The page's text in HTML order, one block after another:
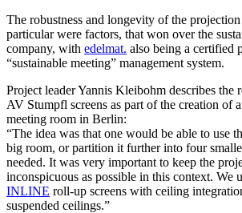
The robustness and longevity of the projection
particular were factors, that won over the
company, with edelmat. also being a certified
“sustainable meeting” management system.
Project leader Yannis Kleibohm describes the
AV Stumpfl screens as part of the creation of
meeting room in Berlin:
“The idea was that one would be able to use
big room, or partition it further into four
needed. It was very important to keep the
inconspicuous as possible in this context. We
INLINE roll-up screens with ceiling
suspended ceilings.”